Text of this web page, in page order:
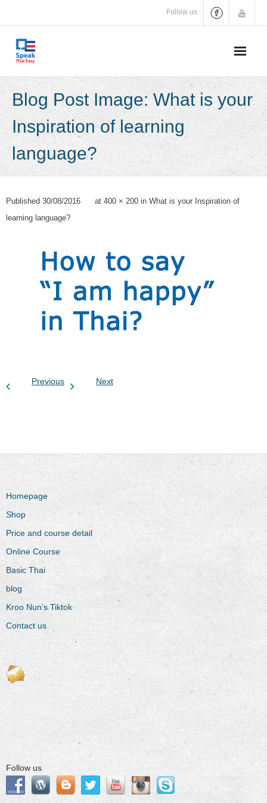
content
Follow us
Blog Post Image: What is your
Inspiration of learning
language?
Published 30/08/2016 at 400 × 200 in What is your Inspiration of
learning language?
Previous Next
Homepage
Shop
Price and course detail
Online Course
Basic Thai
blog
Kroo Nun’s Tiktok
Contact us
Follow us